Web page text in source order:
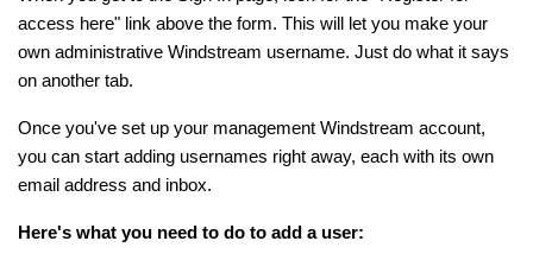
access here" link above the form. This will let you make your
own administrative Windstream username. Just do what it says
on another tab.
Once you've set up your management Windstream account,
you can start adding usernames right away, each with its own
email address and inbox.
Here's what you need to do to add a user: